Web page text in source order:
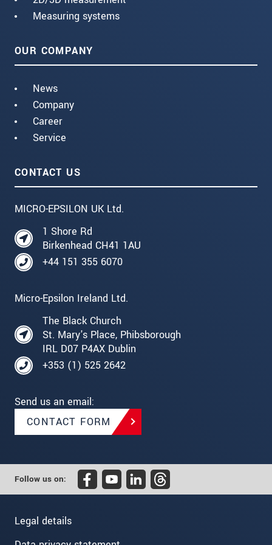
Measuring systems
OUR COMPANY
News
Company
Career
Service
CONTACT US
MICRO-EPSILON UK Ltd.
1 Shore Rd
Birkenhead CH41 1AU
+44 151 355 6070
Micro-Epsilon Ireland Ltd.
The Black Church
St. Mary's Place, Phibsborough
IRL D07 P4AX Dublin
+353 (1) 525 2642
Send us an email:
CONTACT FORM
Follow us on:
Legal details